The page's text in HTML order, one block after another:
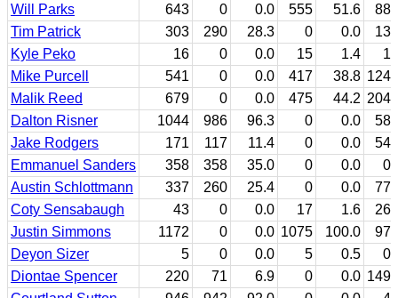
Will Parks
643 0 0.0 555 51.6
88
Tim Patrick
303 290 28.3 0 0.0
13
Kyle Peko
16 0 0.0 15 1.4
1
Mike Purcell
541 0 0.0 417 38.8 124
Malik Reed
679 0 0.0 475 44.2 204
Dalton Risner
1044 986 96.3 0 0.0
58
Jake Rodgers
171 117 11.4 0 0.0
54
Emmanuel Sanders
358 358 35.0 0 0.0
0
Austin Schlottmann
337 260 25.4 0 0.0
77
Coty Sensabaugh
43 0 0.0 17 1.6
26
Justin Simmons
1172 0 0.0 1075 100.0
97
Deyon Sizer
5 0 0.0 5 0.5
0
Diontae Spencer
220 71 6.9 0 0.0 149